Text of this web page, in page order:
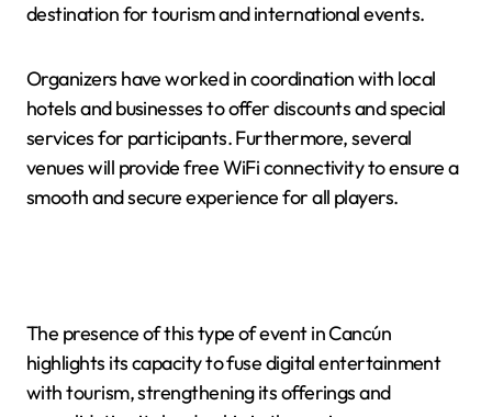
destination for tourism and international events.
Organizers have worked in coordination with local
hotels and businesses to offer discounts and special
services for participants. Furthermore, several
venues will provide free WiFi connectivity to ensure a
smooth and secure experience for all players.
The presence of this type of event in Cancún
highlights its capacity to fuse digital entertainment
with tourism, strengthening its offerings and